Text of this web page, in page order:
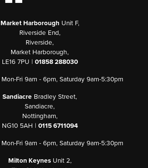
Market Harborough Unit F,
Riverside End,
Riverside,
Market Harborough,
LE16 7PU | 01858 288030
Mon-Fri 9am - 6pm, Saturday 9am-5:30pm
Sandiacre Bradley Street,
Sandiacre,
Nottingham,
NG10 5AH | 0115 6711094
Mon-Fri 9am - 6pm, Saturday 9am-5:30pm
Milton KeynesUnit 2,